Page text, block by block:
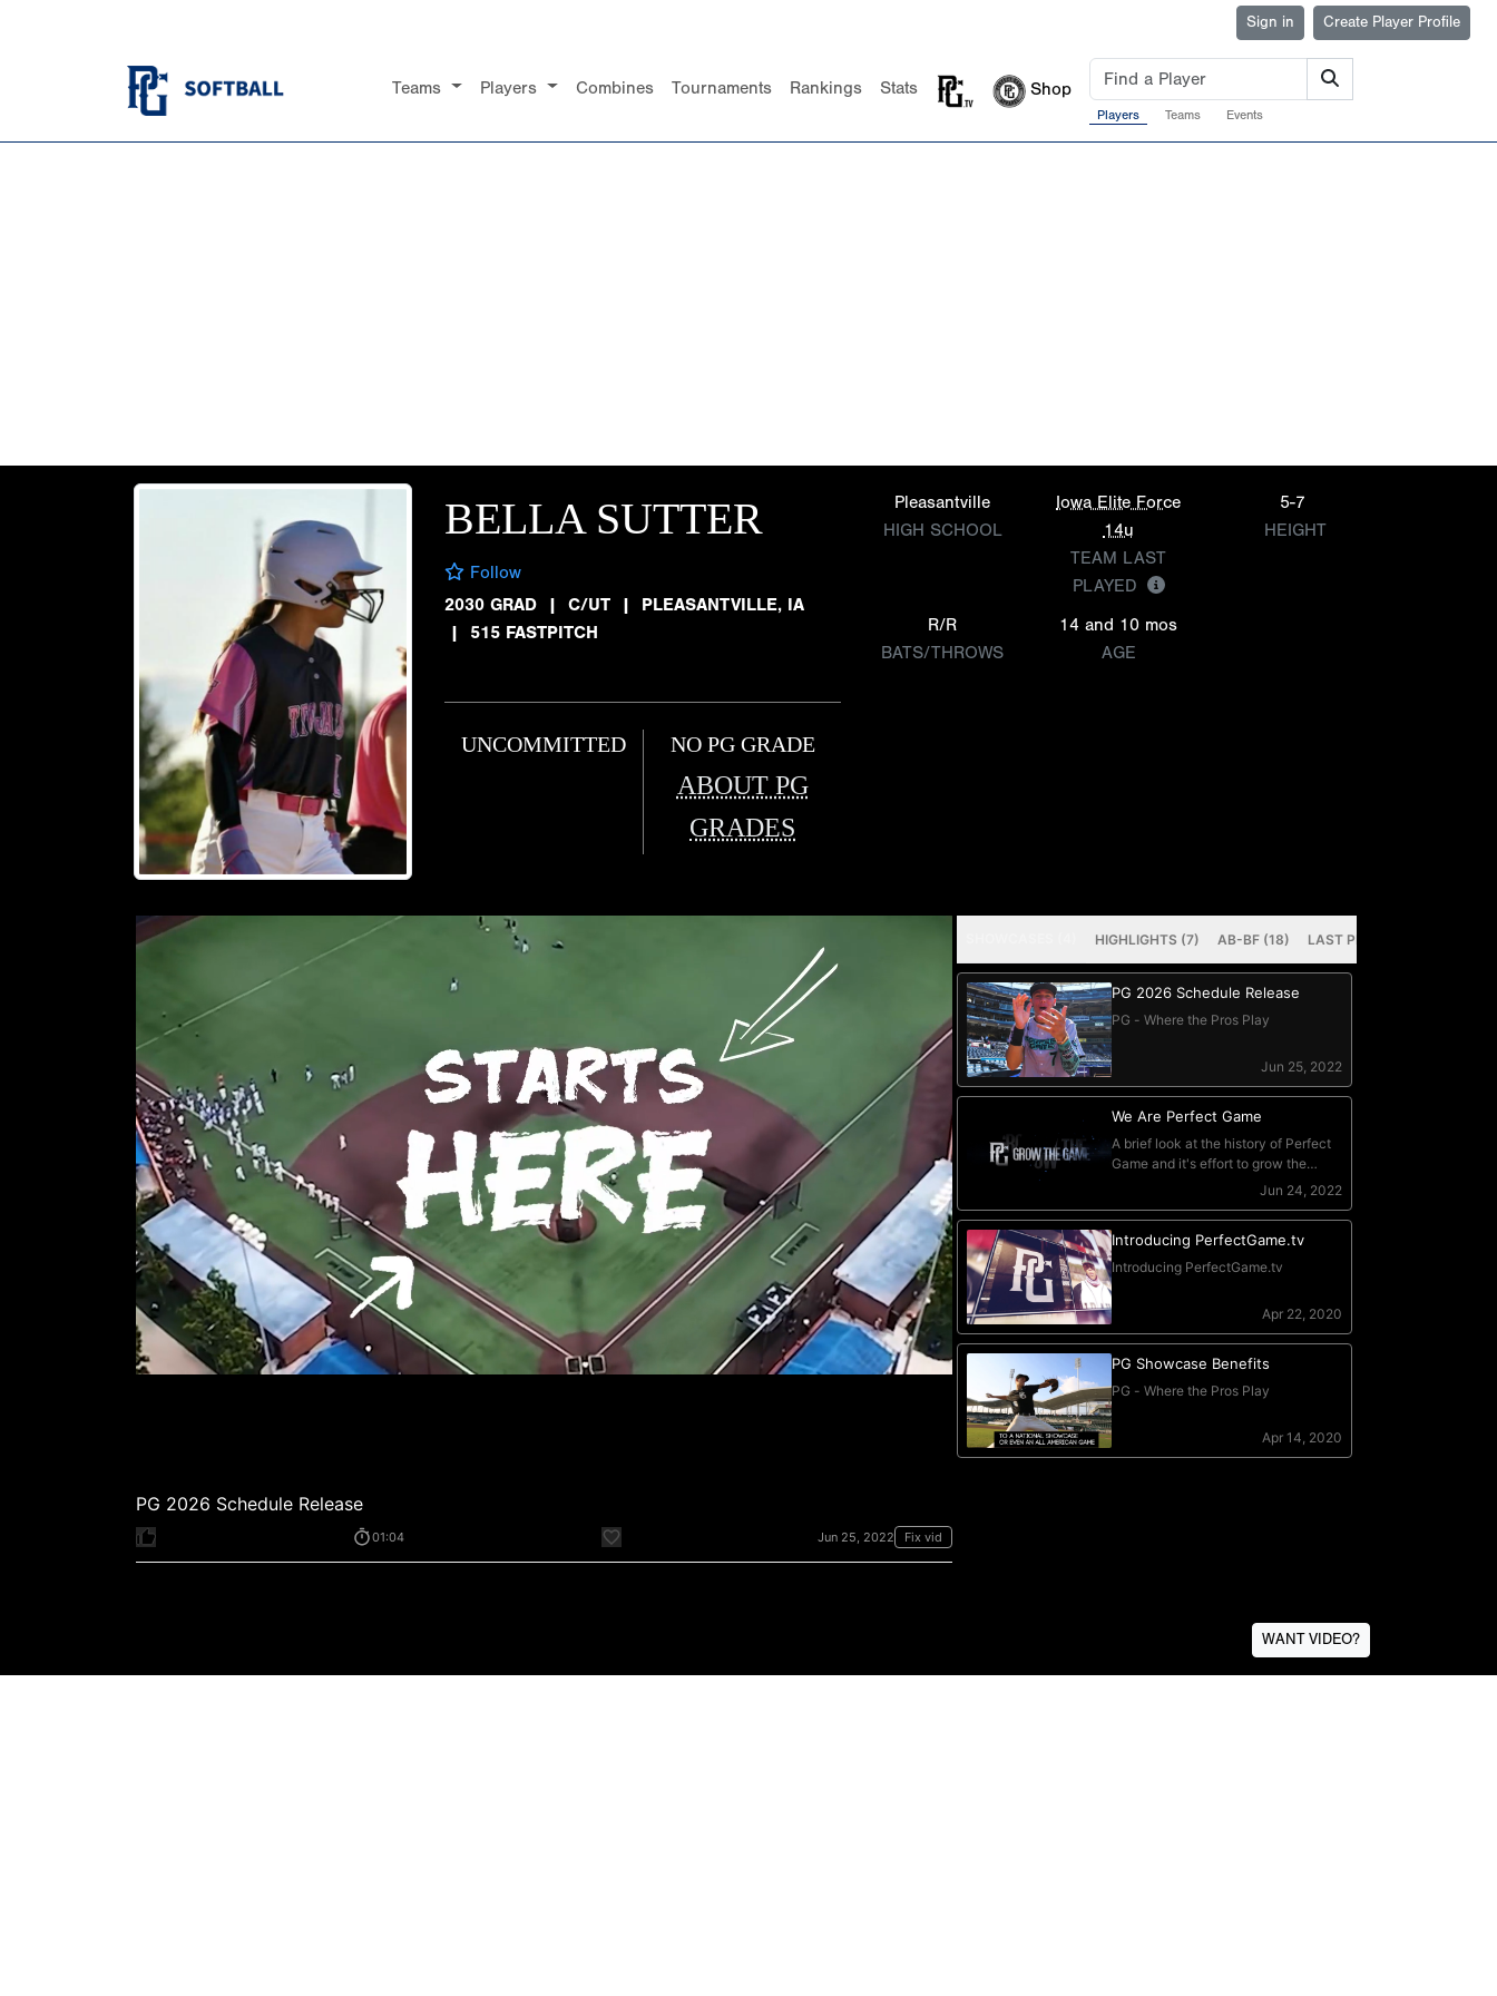
Sign in Create Player Profile
Teams Players Combines Tournaments Rankings Stats Shop
Players Teams Events
BELLA SUTTER
Follow
2030 GRAD
| C/UT | PLEASANTVILLE, IA
| 515 FASTPITCH
UNCOMMITTED NO PG GRADE
ABOUT PG
GRADES
Pleasantville
HIGH SCHOOL
Iowa Elite Force
14u
TEAM LAST
PLAYED
5-7
HEIGHT
R/R
BATS/THROWS
14 and 10 mos
AGE
WANT VIDEO?